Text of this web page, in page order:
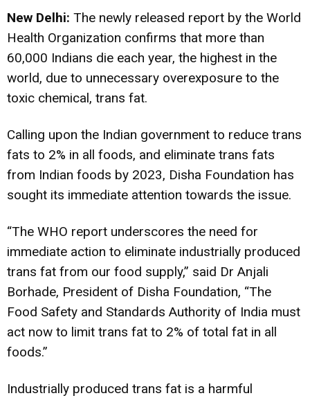
New Delhi: The newly released report by the World
Health Organization confirms that more than
60,000 Indians die each year, the highest in the
world, due to unnecessary overexposure to the
toxic chemical, trans fat.
Calling upon the Indian government to reduce trans
fats to 2% in all foods, and eliminate trans fats
from Indian foods by 2023, Disha Foundation has
sought its immediate attention towards the issue.
“The WHO report underscores the need for
immediate action to eliminate industrially produced
trans fat from our food supply,” said Dr Anjali
Borhade, President of Disha Foundation, “The
Food Safety and Standards Authority of India must
act now to limit trans fat to 2% of total fat in all
foods.”
Industrially produced trans fat is a harmful